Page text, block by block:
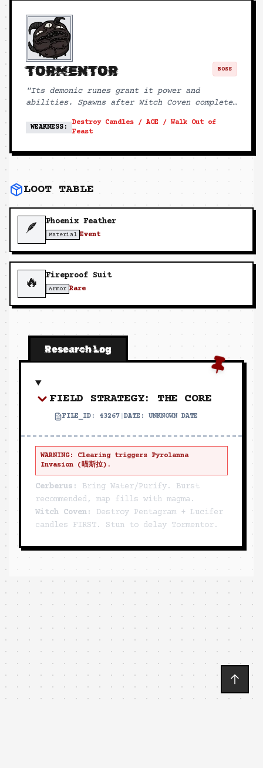
TORMENTOR BOSS
"Its demonic runes grant it power and
abilities. Spawns after Witch Coven completes
WEAKNESS:
Destroy Candles / AOE / Walk Out of
Feast
LOOT TABLE
🪶 Phoenix Feather
Material Event
🔥 Fireproof Suit
Armor Rare
Research Log
FIELD STRATEGY: THE CORE
FILE_ID: 43267 DATE: UNKNOWN DATE
WARNING: Clearing triggers Pyrolanna
Invasion (喵斯拉).
Cerberus:
Bring Water/Purify. Burst
recommended, map fills with magma.
Witch Coven:
Destroy Pentagram + Lucifer
candles FIRST. Stun to delay Tormentor.